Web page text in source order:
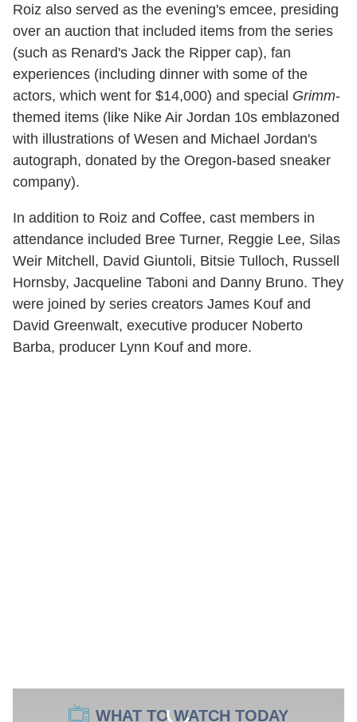
Roiz also served as the evening's emcee, presiding
over an auction that included items from the series
(such as Renard's Jack the Ripper cap), fan
experiences (including dinner with some of the
actors, which went for $14,000) and special Grimm-
themed items (like Nike Air Jordan 10s emblazoned
with illustrations of Wesen and Michael Jordan's
autograph, donated by the Oregon-based sneaker
company).
In addition to Roiz and Coffee, cast members in
attendance included Bree Turner, Reggie Lee, Silas
Weir Mitchell, David Giuntoli, Bitsie Tulloch, Russell
Hornsby, Jacqueline Taboni and Danny Bruno. They
were joined by series creators James Kouf and
David Greenwalt, executive producer Noberto
Barba, producer Lynn Kouf and more.
WHAT TO WATCH TODAY